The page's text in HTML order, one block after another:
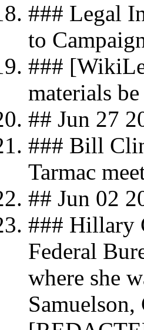
### Legal
to
###
materials
## Jun 27
### Bill
Tarmac
## Jun 02
### Hillary
Federal
where she